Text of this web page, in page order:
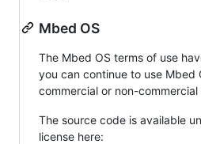
Mbed OS
The Mbed OS terms of use
you can continue to use Mbed
commercial or non-
The source code is available
license here: